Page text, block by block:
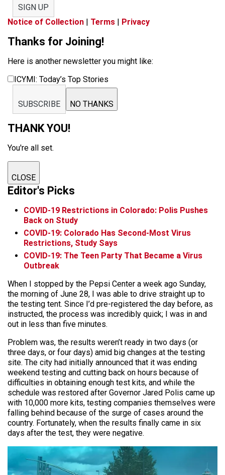
SIGN UP
Notice of Collection | Terms | Privacy
Thanks for Joining!
Here is another newsletter you might like:
ICYMI: Today’s Top Stories
SUBSCRIBE NO THANKS
THANK YOU!
You're all set.
CLOSE
Editor's Picks
COVID-19 Restrictions in Colorado: Polis Pushes
Back on Study
COVID-19: Colorado Has Second-Most Virus
Restrictions, Study Says
COVID-19: The Teen Party That Became a Virus
Outbreak
When I stopped by the Pepsi Center a week ago Sunday,
the morning of June 28, I was able to drive straight up to
the testing tent. Since I’d pre-registered the day before, as
instructed, the process was incredibly quick; I was in and
out in less than five minutes.
Problem was, the results weren’t ready in two days (or
three days, or four days) amid big changes at the testing
site. The city had initially announced that it was ending
weekend testing and cutting back on hours because of
difficulties in obtaining enough test kits, and while the
schedule was restored after Governor Jared Polis came up
with 10,000 more kits, testing companies themselves were
falling behind because of the surge of cases around the
country. Fortunately, when the results finally came in six
days after the test, they were negative.